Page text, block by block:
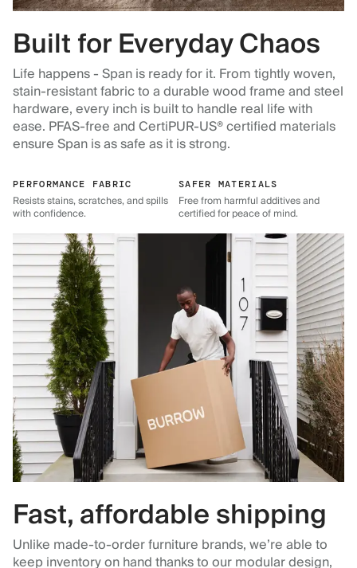
Built for Everyday Chaos
Life happens - Span is ready for it. From tightly woven,
stain-resistant fabric to a durable wood frame and steel
hardware, every inch is built to handle real life with
ease. PFAS-free and CertiPUR-US® certified materials
ensure Span is as safe as it is strong.
PERFORMANCE FABRIC
Resists stains, scratches, and spills
with confidence.
SAFER MATERIALS
Free from harmful additives and
certified for peace of mind.
Fast, affordable shipping
Unlike made-to-order furniture brands, we’re able to
keep inventory on hand thanks to our modular design,